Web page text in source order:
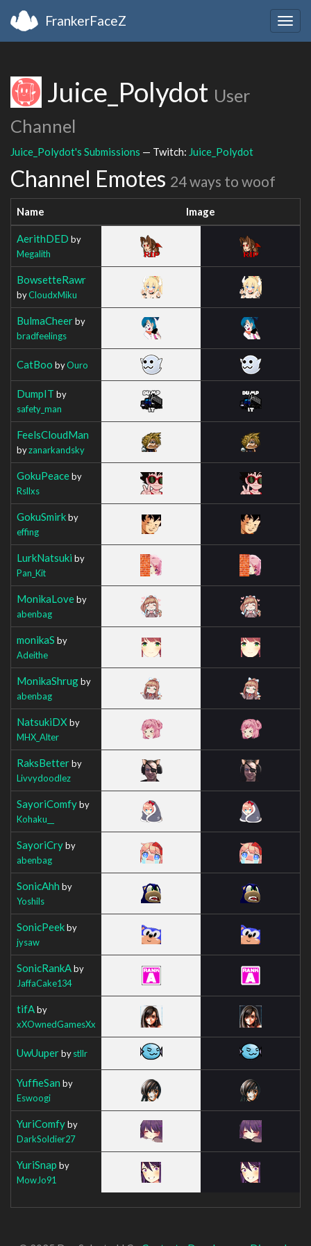
FrankerFaceZ
Juice_Polydot User
Channel
Juice_Polydot's Submissions — Twitch: Juice_Polydot
Channel Emotes 24 ways to woof
Name Image
AerithDED by
Megalith
BowsetteRawr
byCloudxMiku
BulmaCheerby
bradfeelings
CatBoo byOuro
DumpIT by
safety_man
FeelsCloudMan
byzanarkandsky
GokuPeaceby
Rsllxs
GokuSmirkby
effing
LurkNatsuki by
Pan_Kit
MonikaLoveby
abenbag
monikaS by
Adeithe
MonikaShrugby
abenbag
NatsukiDX by
MHX_Alter
RaksBetterby
Livvydoodlez
SayoriComfyby
Kohaku__
SayoriCryby
abenbag
SonicAhh by
Yoshils
SonicPeekby
jysaw
SonicRankAby
JaffaCake134
tifAby
xXOwnedGamesXx
UwUuperbystllr
YuffieSan by
Eswoogi
YuriComfyby
DarkSoldier27
YuriSnap by
MowJo91